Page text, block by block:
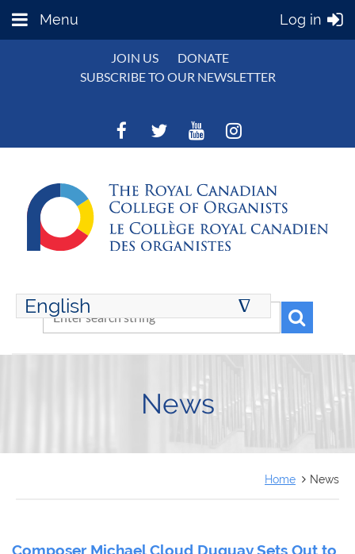
Menu Log in
JOIN US
DONATE
SUBSCRIBE TO OUR NEWSLETTER
English ∆
ENGLISH
News
Home News
Composer Michael Cloud Duguay Sets Out to